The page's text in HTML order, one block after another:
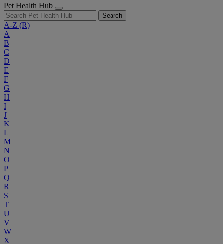
Pet Health Hub
Search
A-Z (R)
A
B
C
D
E
F
G
H
I
J
K
L
M
N
O
P
Q
R
S
T
U
V
W
X